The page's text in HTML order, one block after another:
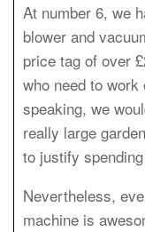
At number 6, we
blower and
price tag of over
who need to
speaking, we
really large
to justify
Nevertheless,
machine is